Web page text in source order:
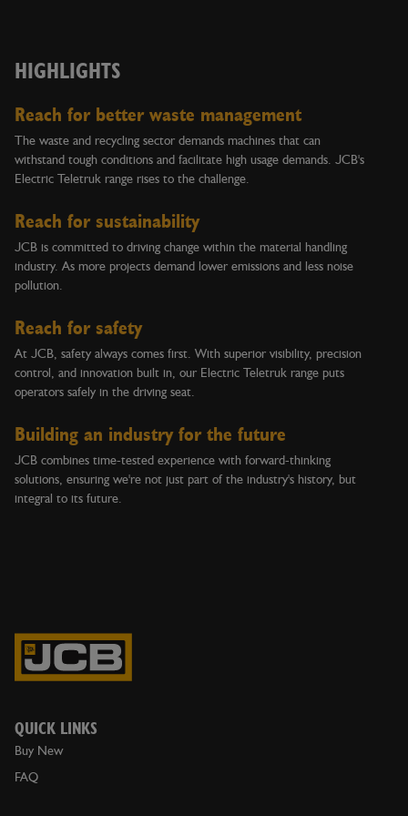
HIGHLIGHTS
Reach for better waste management
The waste and recycling sector demands machines that can
withstand tough conditions and facilitate high usage demands. JCB's
Electric Teletruk range rises to the challenge.
Reach for sustainability
JCB is committed to driving change within the material handling
industry. As more projects demand lower emissions and less noise
pollution.
Reach for safety
At JCB, safety always comes first. With superior visibility, precision
control, and innovation built in, our Electric Teletruk range puts
operators safely in the driving seat.
Building an industry for the future
JCB combines time-tested experience with forward-thinking
solutions, ensuring we're not just part of the industry's history, but
integral to its future.
QUICK LINKS
Buy New
FAQ